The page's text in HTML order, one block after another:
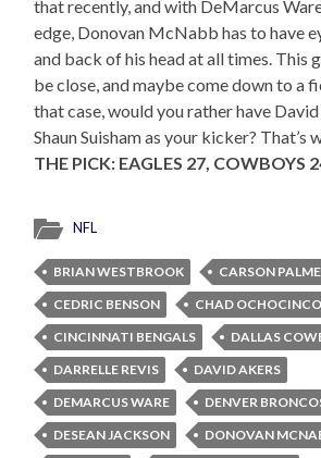
that recently, and with DeMarcus
edge, Donovan McNabb has to have
and back of his head at all times. This
be close, and maybe come down to a
that case, would you rather have
Shaun Suisham as your kicker? That’s
THE PICK: EAGLES 27, COWBOYS
NFL
BRIAN WESTBROOK
CARSON
CEDRIC BENSON
CHAD OCHOCINCO
CINCINNATI BENGALS
DALLAS
DARRELLE REVIS
DAVID AKERS
DEMARCUS WARE
DENVER
DESEAN JACKSON
DONOVAN